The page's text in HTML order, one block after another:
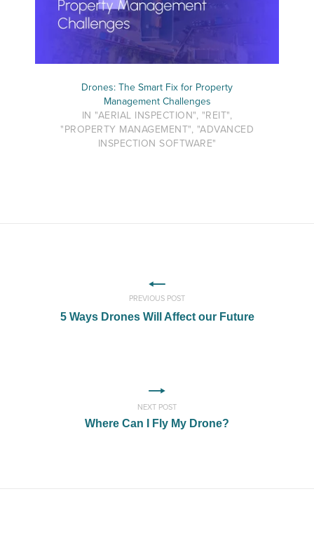
Drones: The Smart Fix for Property
Management Challenges
IN "AERIAL INSPECTION", "REIT",
"PROPERTY MANAGEMENT", "ADVANCED
INSPECTION SOFTWARE"
PREVIOUS POST
5 Ways Drones Will Affect our Future
NEXT POST
Where Can I Fly My Drone?